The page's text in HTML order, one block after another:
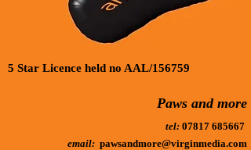
5 Star Licence held no AAL/156759
Paws and more
tel: 07817 685667
email: pawsandmore@virginmedia.com